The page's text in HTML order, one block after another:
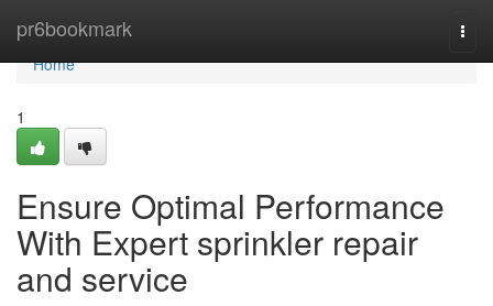
pr6bookmark
Home
Home
1
Ensure Optimal Performance
With Expert sprinkler repair
and service